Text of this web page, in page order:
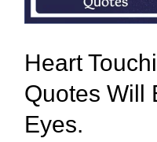
Heart
Quotes Will
Eyes.